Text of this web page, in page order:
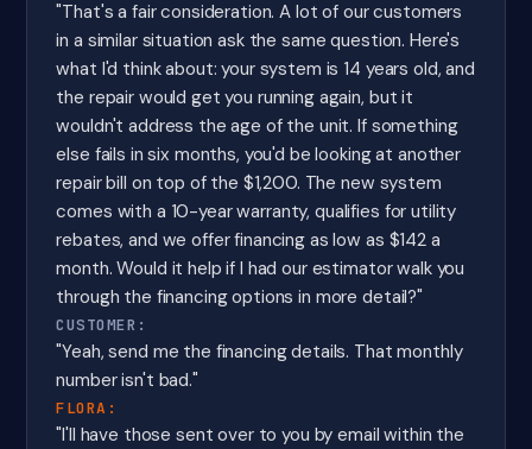
"That's a fair consideration. A lot of our customers
in a similar situation ask the same question. Here's
what I'd think about: your system is 14 years old, and
the repair would get you running again, but it
wouldn't address the age of the unit. If something
else fails in six months, you'd be looking at another
repair bill on top of the $1,200. The new system
comes with a 10-year warranty, qualifies for utility
rebates, and we offer financing as low as $142 a
month. Would it help if I had our estimator walk you
through the financing options in more detail?"
CUSTOMER:
"Yeah, send me the financing details. That monthly
number isn't bad."
FLORA:
"I'll have those sent over to you by email within the